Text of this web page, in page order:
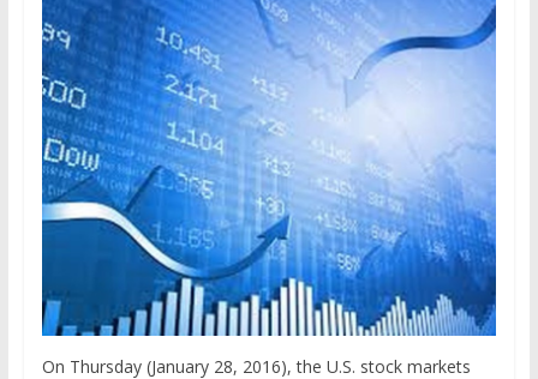
On Thursday (January 28, 2016), the U.S. stock markets